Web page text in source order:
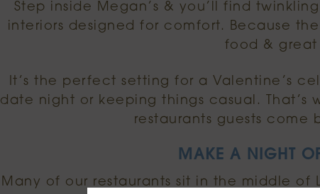
Step inside Megan’s & you’ll find
interiors designed for comfort. Because
food & great
It’s the perfect setting for a Valentine’s
date night or keeping things casual. That’s
restaurants guests come
MAKE A NIGHT
Many of our restaurants sit in the middle of